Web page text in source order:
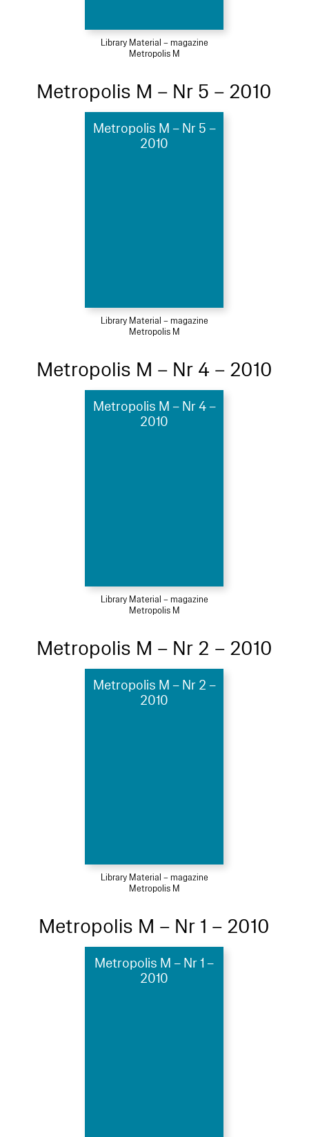
Library Material – magazine
Metropolis M
Metropolis M – Nr 5 – 2010
Metropolis M – Nr 5 –
2010
Library Material – magazine
Metropolis M
Metropolis M – Nr 4 – 2010
Metropolis M – Nr 4 –
2010
Library Material – magazine
Metropolis M
Metropolis M – Nr 2 – 2010
Metropolis M – Nr 2 –
2010
Library Material – magazine
Metropolis M
Metropolis M – Nr 1 – 2010
Metropolis M – Nr 1 –
2010